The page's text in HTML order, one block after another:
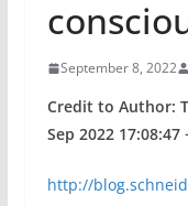
September 8, 2022
Credit to Author:
Sep 2022 17:08:47
http://